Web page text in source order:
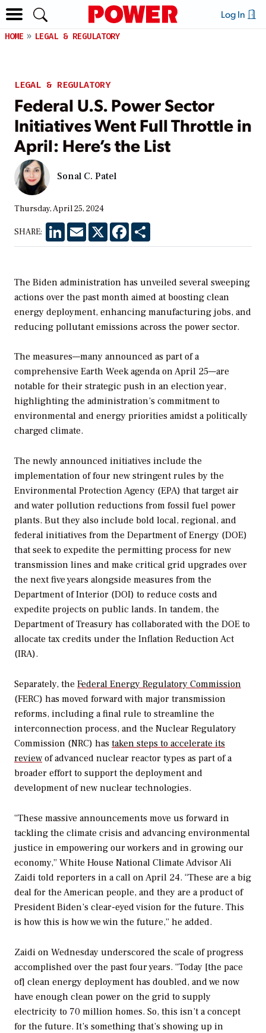
Log In
HOME LEGAL & REGULATORY
LEGAL & REGULATORY
Federal U.S. Power Sector
Initiatives Went Full Throttle in
April: Here’s the List
Sonal C. Patel
Thursday, April 25, 2024
SHARE: LinkedInEmail X Facebook
The Biden administration has unveiled several sweeping
actions over the past month aimed at boosting clean
energy deployment, enhancing manufacturing jobs, and
reducing pollutant emissions across the power sector.
The measures—many announced as part of a
comprehensive Earth Week agenda on April 25—are
notable for their strategic push in an election year,
highlighting the administration’s commitment to
environmental and energy priorities amidst a politically
charged climate.
The newly announced initiatives include the
implementation of four new stringent rules by the
Environmental Protection Agency (EPA) that target air
and water pollution reductions from fossil fuel power
plants. But they also include bold local, regional, and
federal initiatives from the Department of Energy (DOE)
that seek to expedite the permitting process for new
transmission lines and make critical grid upgrades over
the next five years alongside measures from the
Department of Interior (DOI) to reduce costs and
expedite projects on public lands. In tandem, the
Department of Treasury has collaborated with the DOE to
allocate tax credits under the Inflation Reduction Act
(IRA).
Separately, the Federal Energy Regulatory Commission
(FERC) has moved forward with major transmission
reforms, including a final rule to streamline the
interconnection process, and the Nuclear Regulatory
Commission (NRC) has taken steps to accelerate its
review of advanced nuclear reactor types as part of a
broader effort to support the deployment and
development of new nuclear technologies.
“These massive announcements move us forward in
tackling the climate crisis and advancing environmental
justice in empowering our workers and in growing our
economy,” White House National Climate Advisor Ali
Zaidi told reporters in a call on April 24. “These are a big
deal for the American people, and they are a product of
President Biden’s clear-eyed vision for the future. This
is how this is how we win the future,” he added.
Zaidi on Wednesday underscored the scale of progress
accomplished over the past four years. “Today [the pace
of] clean energy deployment has doubled, and we now
have enough clean power on the grid to supply
electricity to 70 million homes. So, this isn’t a concept
for the future. It’s something that’s showing up in